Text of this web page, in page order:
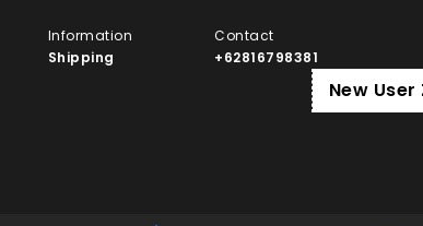
Information
Shipping
Contact
+62816798381
New User